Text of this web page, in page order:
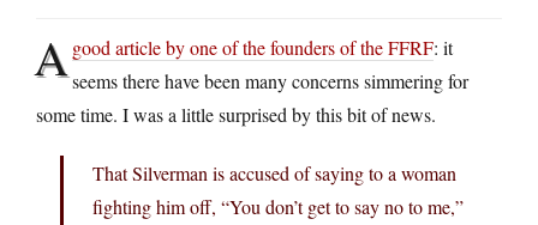
Agood article by one of the founders of the FFRF: it
seems there have been many concerns simmering for
some time. I was a little surprised by this bit of news.
That Silverman is accused of saying to a woman
fighting him off, “You don’t get to say no to me,”